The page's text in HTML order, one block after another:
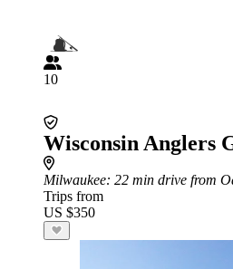
10
Wisconsin Anglers
Milwaukee: 22 min drive from
Trips from
US $350